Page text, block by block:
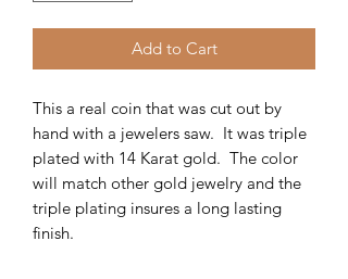
Add to Cart
This a real coin that was cut out by
hand with a jewelers saw. It was triple
plated with 14 Karat gold. The color
will match other gold jewelry and the
triple plating insures a long lasting
finish.